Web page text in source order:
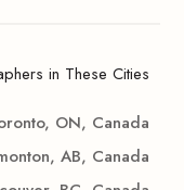
in These Cities
ON, Canada
AB, Canada